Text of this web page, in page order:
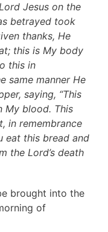
Jesus on the
betrayed took
thanks, He
this is My body
this in
same manner He
saying, “This
My blood. This
in remembrance
eat this bread and
the Lord’s death
brought into the
of